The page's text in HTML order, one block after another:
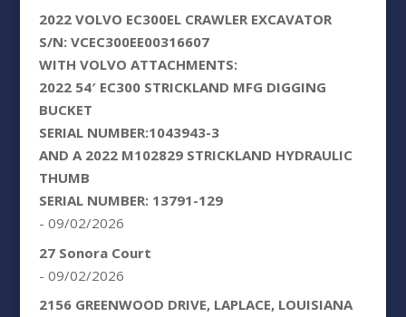
2022 VOLVO EC300EL CRAWLER EXCAVATOR
S/N: VCEC300EE00316607
WITH VOLVO ATTACHMENTS:
2022 54′ EC300 STRICKLAND MFG DIGGING
BUCKET
SERIAL NUMBER:1043943-3
AND A 2022 M102829 STRICKLAND HYDRAULIC
THUMB
SERIAL NUMBER: 13791-129
- 09/02/2026
27 Sonora Court
- 09/02/2026
2156 GREENWOOD DRIVE, LAPLACE, LOUISIANA